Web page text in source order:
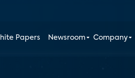
Papers Newsroom Company